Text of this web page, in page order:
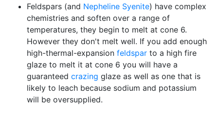
Feldspars (and Nepheline Syenite) have complex
chemistries and soften over a range of
temperatures, they begin to melt at cone 6.
However they don't melt well. If you add enough
high-thermal-expansion feldspar to a high fire
glaze to melt it at cone 6 you will have a
guaranteed crazing glaze as well as one that is
likely to leach because sodium and potassium
will be oversupplied.